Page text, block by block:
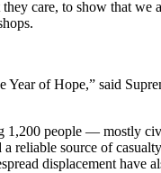
care, to show that we
Year of Hope,” said
1,200 people — mostly
reliable source of
displacement have